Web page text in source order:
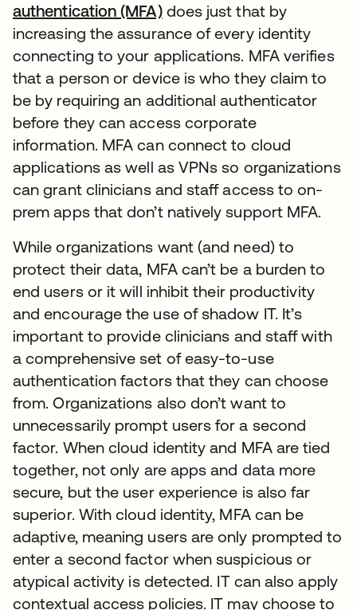
authentication (MFA)does just that by
increasing the assurance of every identity
connecting to your applications. MFA verifies
that a person or device is who they claim to
be by requiring an additional authenticator
before they can access corporate
information. MFA can connect to cloud
applications as well as VPNs so organizations
can grant clinicians and staff access to on-
prem apps that don’t natively support MFA.
While organizations want (and need) to
protect their data, MFA can’t be a burden to
end users or it will inhibit their productivity
and encourage the use of shadow IT. It’s
important to provide clinicians and staff with
a comprehensive set of easy-to-use
authentication factors that they can choose
from. Organizations also don’t want to
unnecessarily prompt users for a second
factor. When cloud identity and MFA are tied
together, not only are apps and data more
secure, but the user experience is also far
superior. With cloud identity, MFA can be
adaptive, meaning users are only prompted to
enter a second factor when suspicious or
atypical activity is detected. IT can also apply
contextual access policies. IT may choose to